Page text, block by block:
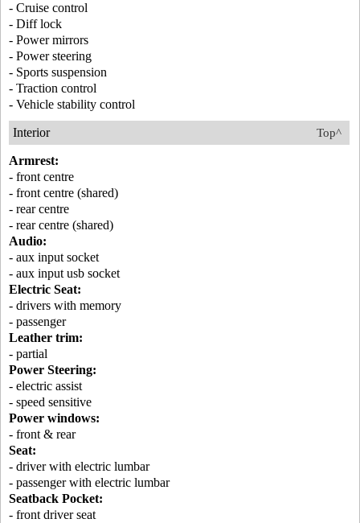
- Cruise control
- Diff lock
- Power mirrors
- Power steering
- Sports suspension
- Traction control
- Vehicle stability control
Top^
Interior
Armrest:
- front centre
- front centre (shared)
- rear centre
- rear centre (shared)
Audio:
- aux input socket
- aux input usb socket
Electric Seat:
- drivers with memory
- passenger
Leather trim:
- partial
Power Steering:
- electric assist
- speed sensitive
Power windows:
- front & rear
Seat:
- driver with electric lumbar
- passenger with electric lumbar
Seatback Pocket:
- front driver seat